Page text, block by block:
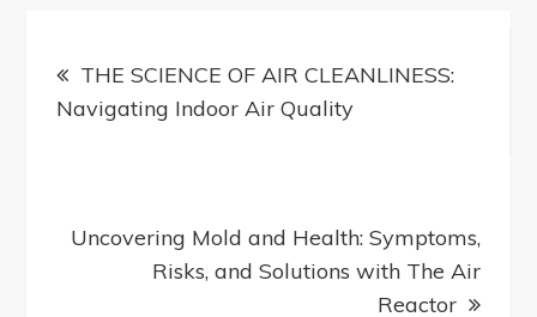
THE SCIENCE OF AIR CLEANLINESS:
Navigating Indoor Air Quality
Uncovering Mold and Health: Symptoms,
Risks, and Solutions with The Air
Reactor